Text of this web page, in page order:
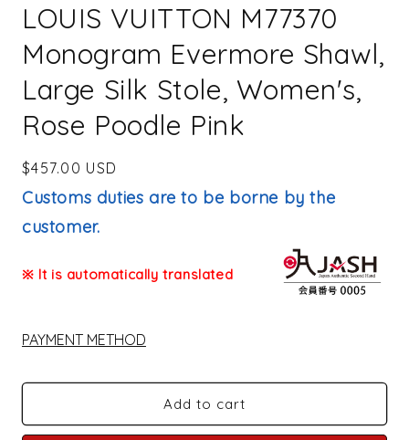
LOUIS VUITTON M77370
Monogram Evermore Shawl,
Large Silk Stole, Women's,
Rose Poodle Pink
Regular
price
$457.00 USD
Customs duties are to be borne by the
customer.
※ It is automatically translated
PAYMENT METHOD
Add to cart